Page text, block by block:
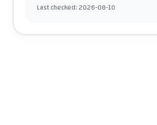
Last checked:2026-08-10